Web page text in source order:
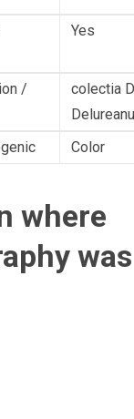
Yes
/
colectia
Delureanu
Color
where